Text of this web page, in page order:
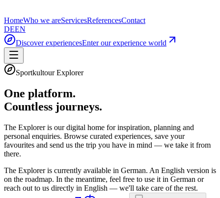
HomeWho we areServicesReferencesContact
DEEN
Discover experiencesEnter our experience world
Sportkultour Explorer
One platform.
Countless journeys.
The Explorer is our digital home for inspiration, planning and
personal enquiries. Browse curated experiences, save your
favourites and send us the trip you have in mind — we take it from
there.
The Explorer is currently available in German. An English version is
on the roadmap. In the meantime, feel free to use it in German or
reach out to us directly in English — we'll take care of the rest.